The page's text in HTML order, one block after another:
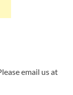
email us at